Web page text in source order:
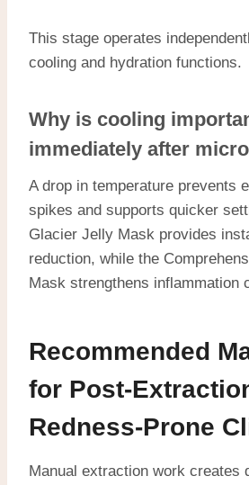
This stage operates
cooling and hydration functions.
Why is cooling
immediately after
A drop in temperature prevents
spikes and supports quicker
Glacier Jelly Mask provides
reduction, while the
Mask strengthens inflammation
Recommended
for Post-
Redness-Prone
Manual extraction work creates